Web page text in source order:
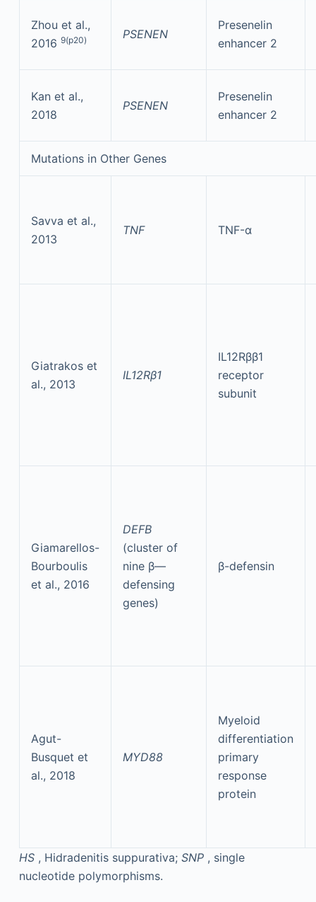
Zhou et al.,
2016 9(p20) PSENEN
Presenelin
enhancer 2
Kan et al.,
2018
PSENEN
Presenelin
enhancer 2
Mutations in Other Genes
Savva et al.,
2013
TNF TNF-α
Giatrakos et
al., 2013
IL12Rβ1
IL12Rββ1
receptor
subunit
Giamarellos-
Bourboulis
et al., 2016
DEFB
(cluster of
nine β—
defensing
genes)
β-defensin
Agut-
Busquet et
al., 2018
MYD88
Myeloid
differentiation
primary
response
protein
HS , Hidradenitis suppurativa; SNP , single
nucleotide polymorphisms.